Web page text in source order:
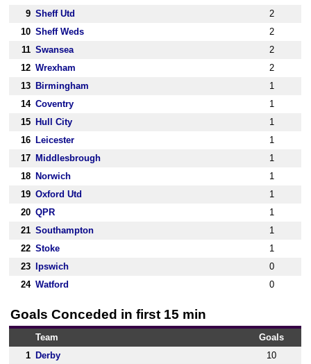
9 Sheff Utd
2
10 Sheff Weds
2
11 Swansea
2
12 Wrexham
2
13
Birmingham
1
14 Coventry
1
15
Hull City
1
16
Leicester
1
17
Middlesbrough
1
18
Norwich
1
19 Oxford Utd
1
20 QPR
1
21 Southampton
1
22 Stoke
1
23
Ipswich
0
24 Watford 0
Goals Conceded in first 15 min
Team
Goals
1
Derby
10